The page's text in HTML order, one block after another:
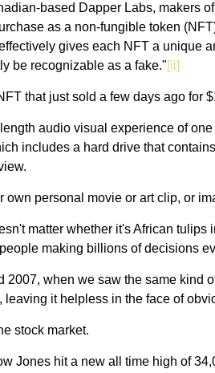
based Dapper Labs, makers
as a non-fungible token
gives each NFT a unique
be recognizable as a fake."[ii]
that just sold a few days ago
audio visual experience of
includes a hard drive that
own personal movie or art clip, or
matter whether it's African
making billions of decisions
2007, when we saw the same
leaving it helpless in the face of
stock market.
Jones hit a new all time high of